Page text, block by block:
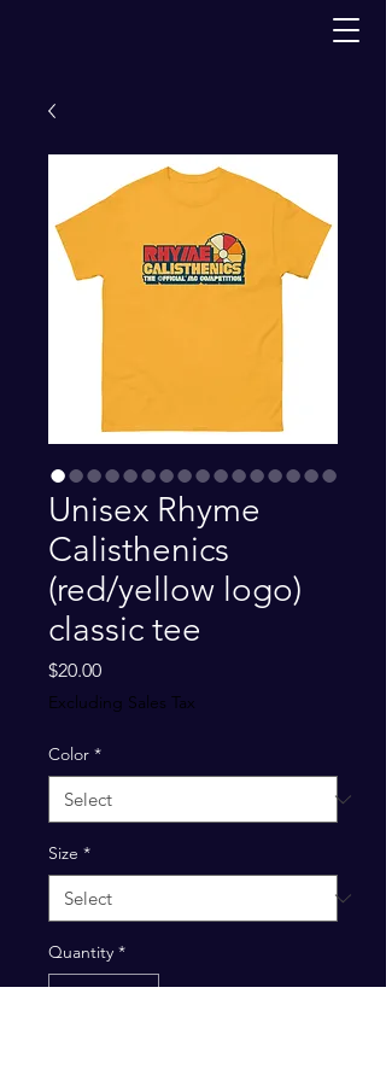
Unisex Rhyme
Calisthenics
(red/yellow logo)
classic tee
$20.00Price
Excluding Sales Tax
Color *
Size *
Quantity *